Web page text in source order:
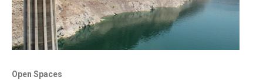
Open Spaces